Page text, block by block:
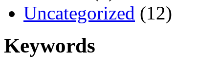
Uncategorized (12)
Keywords